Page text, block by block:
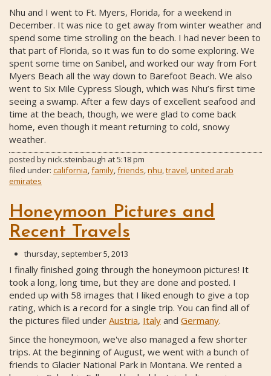
Nhu and I went to Ft. Myers, Florida, for a weekend in
December. It was nice to get away from winter weather and
spend some time strolling on the beach. I had never been to
that part of Florida, so it was fun to do some exploring. We
spent some time on Sanibel, and worked our way from Fort
Myers Beach all the way down to Barefoot Beach. We also
went to Six Mile Cypress Slough, which was Nhu’s first time
seeing a swamp. After a few days of excellent seafood and
time at the beach, though, we were glad to come back
home, even though it meant returning to cold, snowy
weather.
posted bynick.steinbaugh at5:18 pm
filed under: california,family,friends,nhu,travel,united arab
emirates
Honeymoon Pictures and
Recent Travels
thursday, september 5, 2013
I finally finished going through the honeymoon pictures! It
took a long, long time, but they are done and posted. I
ended up with 58 images that I liked enough to give a top
rating, which is a record for a single trip. You can find all of
the pictures filed under Austria, Italy and Germany.
Since the honeymoon, we've also managed a few shorter
trips. At the beginning of August, we went with a bunch of
friends to Glacier National Park in Montana. We rented a